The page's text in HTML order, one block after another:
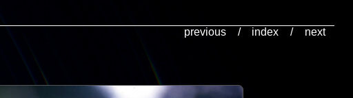
previous / index / next